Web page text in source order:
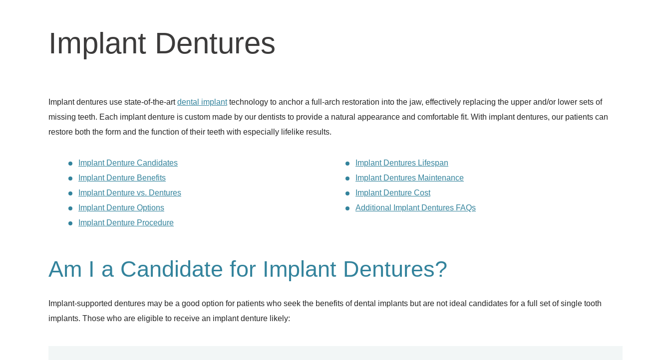
Implant Dentures
Implant dentures use state-of-the-artdental implanttechnology to anchor a full-arch restoration into the jaw, effectively replacing the upper and/or lower sets of
missing teeth. Each implant denture is custom made by our dentists to provide a natural appearance and comfortable fit. With implant dentures, our patients can
restore both the form and the function of their teeth with especially lifelike results.
Implant Denture Candidates
Implant Denture Benefits
Implant Denture vs. Dentures
Implant Denture Options
Implant Denture Procedure
Implant Dentures Lifespan
Implant Dentures Maintenance
Implant Denture Cost
Additional Implant Dentures FAQs
Am I a Candidate for Implant Dentures?
Implant-supported dentures may be a good option for patients who seek the benefits of dental implants but are not ideal candidates for a full set of single tooth
implants. Those who are eligible to receive an implant denture likely: